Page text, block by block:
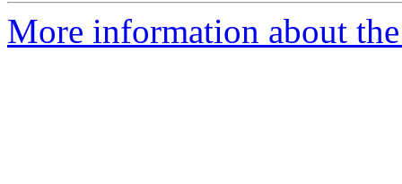
More information about